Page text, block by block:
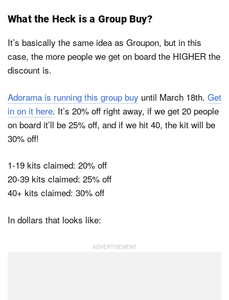
What the Heck is a Group Buy?
It’s basically the same idea as Groupon, but in this
case, the more people we get on board the HIGHER the
discount is.
Adorama is running this group buy until March 18th. Get
in on it here. It’s 20% off right away, if we get 20 people
on board it’ll be 25% off, and if we hit 40, the kit will be
30% off!
1-19 kits claimed: 20% off
20-39 kits claimed: 25% off
40+ kits claimed: 30% off
In dollars that looks like: